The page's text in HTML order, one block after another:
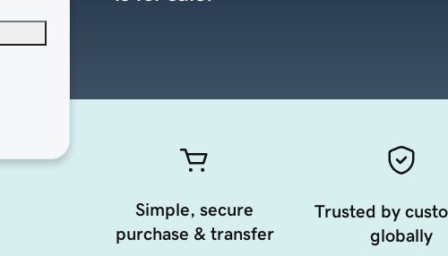
Simple, secure
purchase & transfer
Trusted by
globally